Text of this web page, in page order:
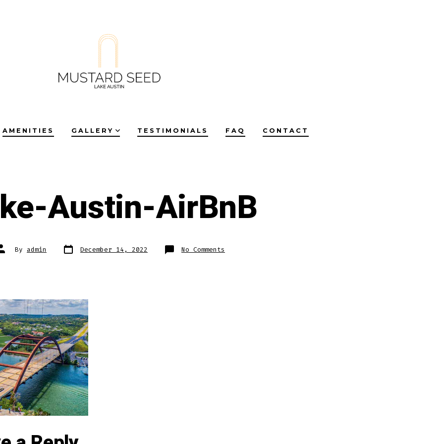
AMENITIES GALLERY TESTIMONIALS FAQ CONTACT
Austin-AirBnB
By admin Post
date December 14, 2022 No Comments
Lake-